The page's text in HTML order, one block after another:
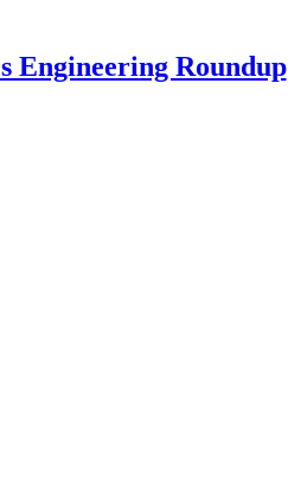
Engineering Roundup